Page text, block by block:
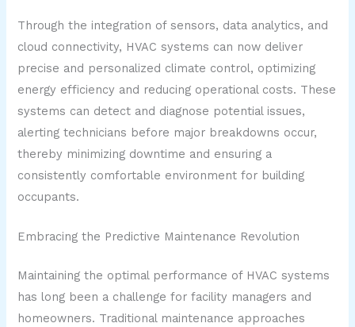
Through the integration of sensors, data analytics, and
cloud connectivity, HVAC systems can now deliver
precise and personalized climate control, optimizing
energy efficiency and reducing operational costs. These
systems can detect and diagnose potential issues,
alerting technicians before major breakdowns occur,
thereby minimizing downtime and ensuring a
consistently comfortable environment for building
occupants.
Embracing the Predictive Maintenance Revolution
Maintaining the optimal performance of HVAC systems
has long been a challenge for facility managers and
homeowners. Traditional maintenance approaches